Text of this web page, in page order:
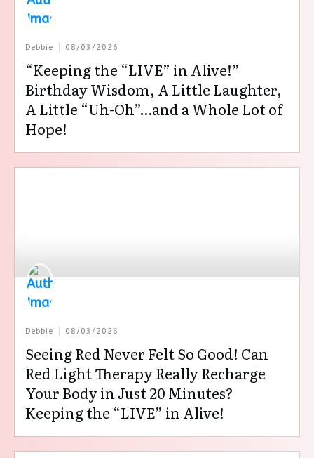
Debbie 08/03/2026
“Keeping the “LIVE” in Alive!”
Birthday Wisdom, A Little Laughter,
A Little “Uh-Oh”…and a Whole Lot of
Hope!
Debbie 08/03/2026
Seeing Red Never Felt So Good! Can
Red Light Therapy Really Recharge
Your Body in Just 20 Minutes?
Keeping the “LIVE” in Alive!